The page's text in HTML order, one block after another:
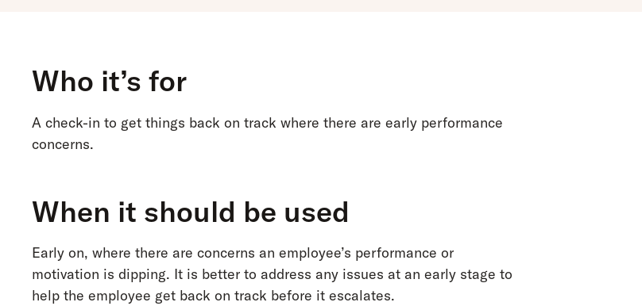
Who it’s for
A check-in to get things back on track where there are early performance
concerns.
When it should be used
Early on, where there are concerns an employee’s performance or
motivation is dipping. It is better to address any issues at an early stage to
help the employee get back on track before it escalates.